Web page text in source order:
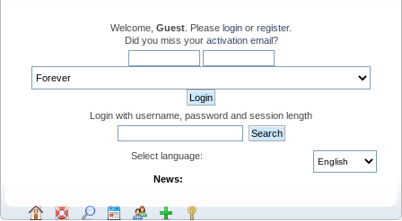
Welcome, Guest . Please login or register.
Did you miss your activation email?
Login with username, password and session length
Select language:
News: